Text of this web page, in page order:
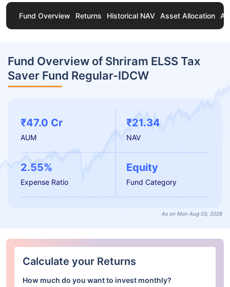
Fund Overview Returns Historical NAV Asset Allocation
Fund Overview of Shriram ELSS Tax
Saver Fund Regular-IDCW
₹47.0 Cr
AUM
₹21.34
NAV
2.55%
Expense Ratio
Equity
Fund Category
As on Mon Aug 03, 2026
Calculate your Returns
How much do you want to invest monthly?